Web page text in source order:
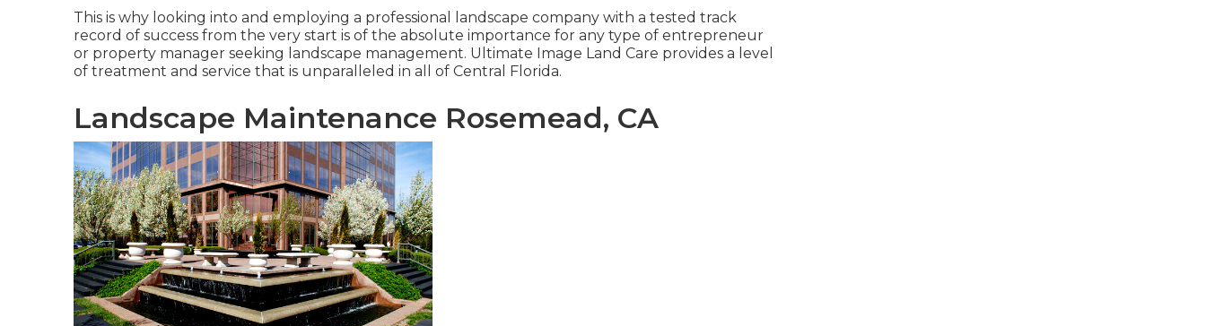
This is why looking into and employing a professional landscape company with a tested track
record of success from the very start is of the absolute importance for any type of entrepreneur
or property manager seeking landscape management. Ultimate Image Land Care provides a level
of treatment and service that is unparalleled in all of Central Florida.
Landscape Maintenance Rosemead, CA